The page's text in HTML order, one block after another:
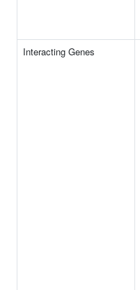
Interacting Genes